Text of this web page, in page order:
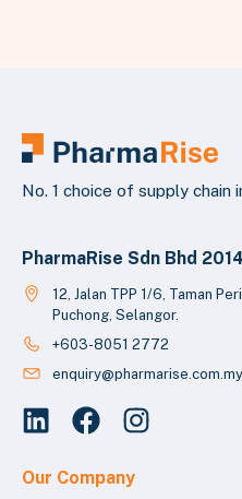
No. 1 choice of supply chain
PharmaRise Sdn Bhd
12, Jalan TPP 1/6, Taman
Puchong, Selangor.
+603-8051 2772
enquiry@pharmarise.com.my
Our Company